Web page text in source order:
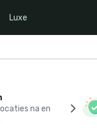
Luxe
na en